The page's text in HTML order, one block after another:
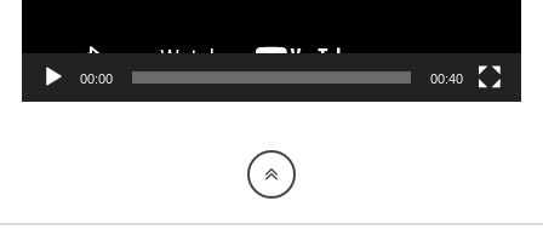
00:00 00:40